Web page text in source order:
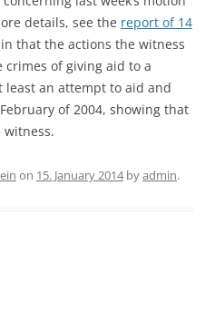
details, see the report of 14
that the actions the witness
of giving aid to a
an attempt to aid and
of 2004, showing that
witness.
on 15. January 2014byadmin.